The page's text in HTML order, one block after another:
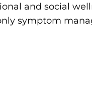
and social
symptom